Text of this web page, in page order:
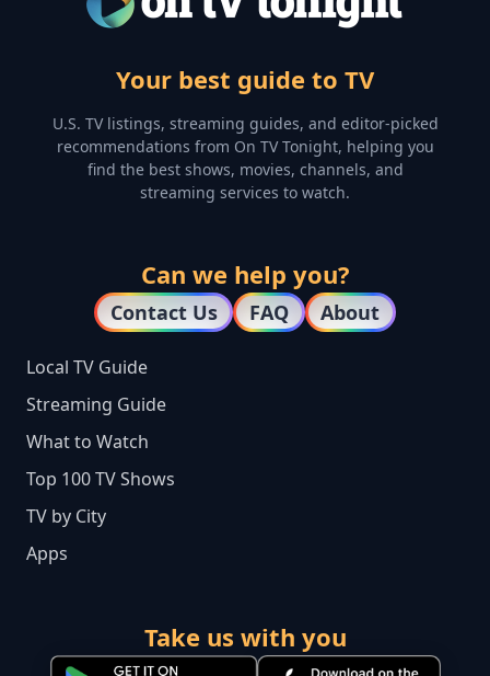
Your best guide to TV
U.S. TV listings, streaming guides, and editor-picked
recommendations from On TV Tonight, helping you
find the best shows, movies, channels, and
streaming services to watch.
Can we help you?
Contact Us FAQ About
Local TV Guide
Streaming Guide
What to Watch
Top 100 TV Shows
TV by City
Apps
Take us with you